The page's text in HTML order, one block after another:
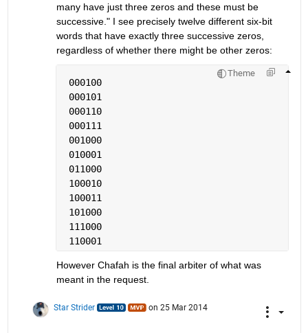
many have just three zeros and these must be
successive." I see precisely twelve different six-bit
words that have exactly three successive zeros,
regardless of whether there might be other zeros:
Theme
000100
000101
000110
000111
001000
010001
011000
100010
100011
101000
111000
110001
However Chafah is the final arbiter of what was
meant in the request.
Star Strider on 25 Mar 2014